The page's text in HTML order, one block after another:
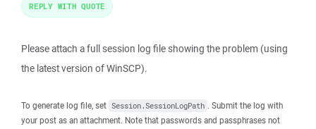
Please attach a full session log file showing the problem (using
the latest version of WinSCP).
To generate log file, set Session.SessionLogPath . Submit the log with
your post as an attachment. Note that passwords and passphrases not
REPLY WITH QUOTE